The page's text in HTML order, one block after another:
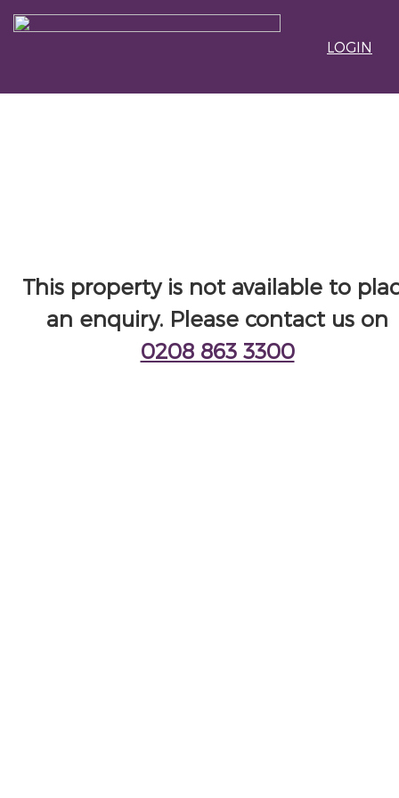
LOGIN
This property is not available to
an enquiry. Please contact us on
0208 863 3300